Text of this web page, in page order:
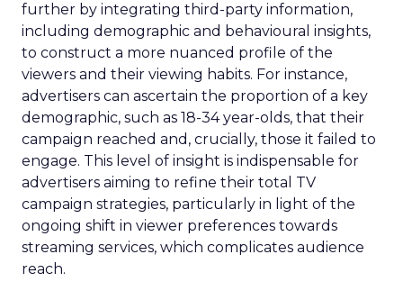
further by integrating third-party information,
including demographic and behavioural insights,
to construct a more nuanced profile of the
viewers and their viewing habits. For instance,
advertisers can ascertain the proportion of a key
demographic, such as 18-34 year-olds, that their
campaign reached and, crucially, those it failed to
engage. This level of insight is indispensable for
advertisers aiming to refine their total TV
campaign strategies, particularly in light of the
ongoing shift in viewer preferences towards
streaming services, which complicates audience
reach.